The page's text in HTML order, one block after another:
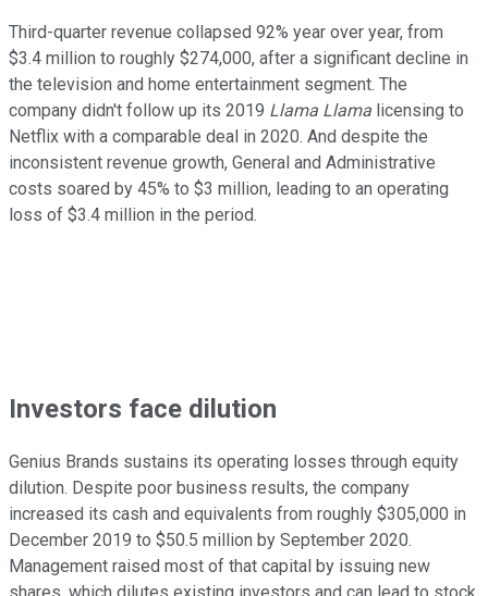
Third-quarter revenue collapsed 92% year over year, from
$3.4 million to roughly $274,000, after a significant decline in
the television and home entertainment segment. The
company didn't follow up its 2019 Llama Llama licensing to
Netflix with a comparable deal in 2020. And despite the
inconsistent revenue growth, General and Administrative
costs soared by 45% to $3 million, leading to an operating
loss of $3.4 million in the period.
Investors face dilution
Genius Brands sustains its operating losses through equity
dilution. Despite poor business results, the company
increased its cash and equivalents from roughly $305,000 in
December 2019 to $50.5 million by September 2020.
Management raised most of that capital by issuing new